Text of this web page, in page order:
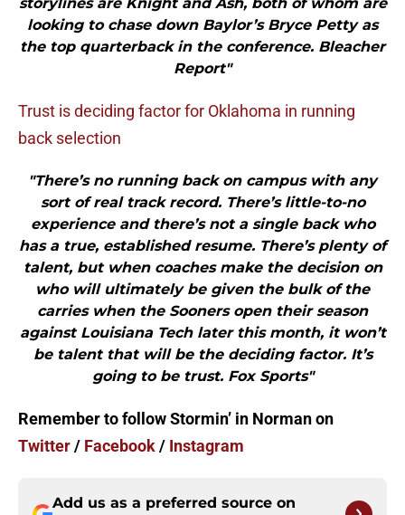
looking to chase down Baylor’s Bryce Petty as
the top quarterback in the conference. Bleacher
Report"
Trust is deciding factor for Oklahoma in running
back selection
"There’s no running back on campus with any
sort of real track record. There’s little-to-no
experience and there’s not a single back who
has a true, established resume. There’s plenty of
talent, but when coaches make the decision on
who will ultimately be given the bulk of the
carries when the Sooners open their season
against Louisiana Tech later this month, it won’t
be talent that will be the deciding factor. It’s
going to be trust. Fox Sports"
Remember to follow Stormin’ in Norman on
Twitter/ Facebook/ Instagram
Add us as a preferred source on